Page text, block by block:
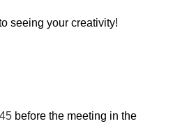
seeing your creativity!
before the meeting in the